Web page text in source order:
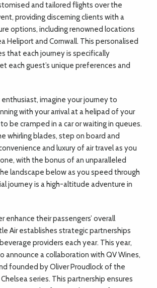
and tailored flights over the
providing discerning clients with a
options, including renowned locations
Heliport and Cornwall. This personalised
that each journey is specifically
each guest’s unique preferences and
imagine your journey to
with your arrival at a helipad of your
be cramped in a car or waiting in queues.
whirling blades, step on board and
and luxury of air travel as you
with the bonus of an unparalleled
landscape below as you speed through
journey is a high-altitude adventure in
enhance their passengers’ overall
Air establishes strategic partnerships
providers each year. This year,
announce a collaboration with QV Wines,
founded by Oliver Proudlock of the
series. This partnership ensures